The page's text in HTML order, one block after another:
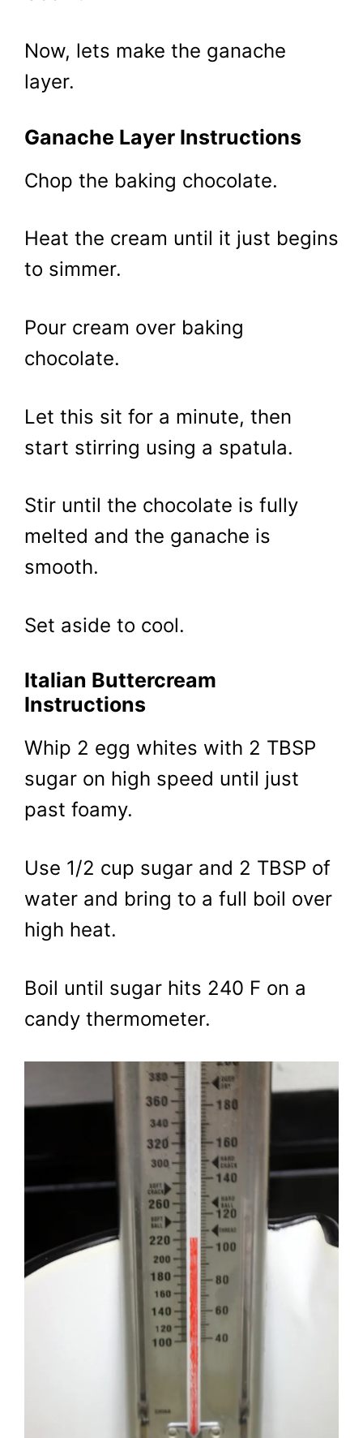
Now, lets make the ganache
layer.
Ganache Layer Instructions
Chop the baking chocolate.
Heat the cream until it just begins
to simmer.
Pour cream over baking
chocolate.
Let this sit for a minute, then
start stirring using a spatula.
Stir until the chocolate is fully
melted and the ganache is
smooth.
Set aside to cool.
Italian Buttercream
Instructions
Whip 2 egg whites with 2 TBSP
sugar on high speed until just
past foamy.
Use 1/2 cup sugar and 2 TBSP of
water and bring to a full boil over
high heat.
Boil until sugar hits 240 F on a
candy thermometer.